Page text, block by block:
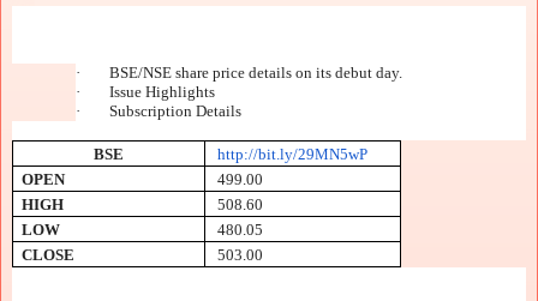
·
BSE/NSE share price details on its debut day.
·
Issue Highlights
·
Subscription Details
BSE
http://bit.ly/29MN5wP
OPEN
499.00
HIGH
508.60
LOW
480.05
CLOSE
503.00